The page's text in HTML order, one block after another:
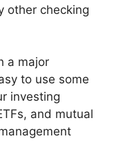
other checking
a major
to use some
investing
and mutual